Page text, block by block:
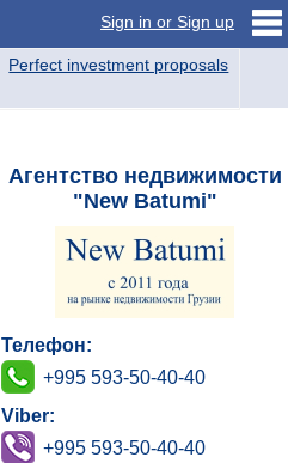
Sign in or Sign up
Perfect investment proposals
Агентство недвижимости
"New Batumi"
Телефон:
+995 593-50-40-40
Viber:
+995 593-50-40-40